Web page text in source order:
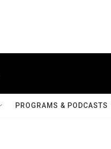
PROGRAMS & PODCASTS